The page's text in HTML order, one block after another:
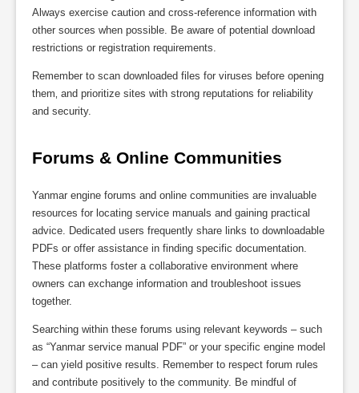
Always exercise caution and cross-reference information with
other sources when possible. Be aware of potential download
restrictions or registration requirements.
Remember to scan downloaded files for viruses before opening
them‚ and prioritize sites with strong reputations for reliability
and security.
Forums & Online Communities
Yanmar engine forums and online communities are invaluable
resources for locating service manuals and gaining practical
advice. Dedicated users frequently share links to downloadable
PDFs or offer assistance in finding specific documentation.
These platforms foster a collaborative environment where
owners can exchange information and troubleshoot issues
together.
Searching within these forums using relevant keywords – such
as “Yanmar service manual PDF” or your specific engine model
– can yield positive results. Remember to respect forum rules
and contribute positively to the community. Be mindful of